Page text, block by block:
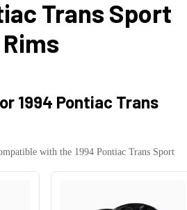
Trans Sport
1994 Pontiac Trans
with the 1994 Pontiac Trans Sport